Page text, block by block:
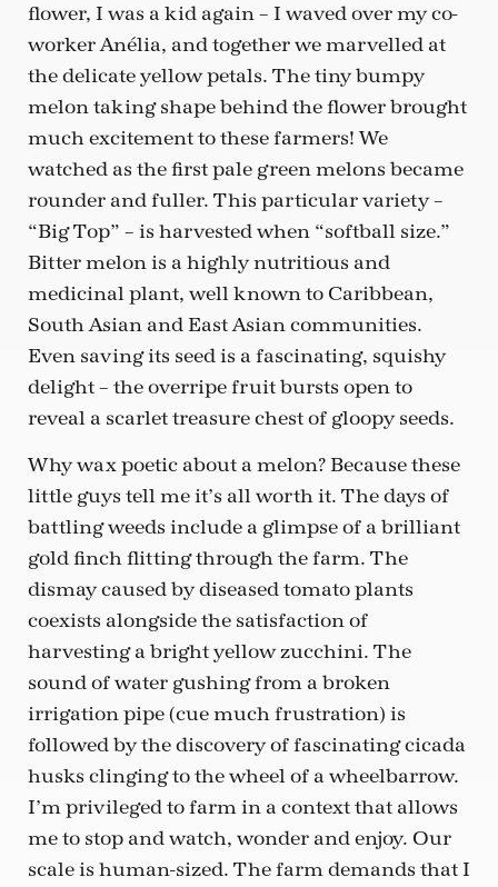
flower, I was a kid again – I waved over my co-
worker Anélia, and together we marvelled at
the delicate yellow petals. The tiny bumpy
melon taking shape behind the flower brought
much excitement to these farmers! We
watched as the first pale green melons became
rounder and fuller. This particular variety –
“Big Top” – is harvested when “softball size.”
Bitter melon is a highly nutritious and
medicinal plant, well known to Caribbean,
South Asian and East Asian communities.
Even saving its seed is a fascinating, squishy
delight – the overripe fruit bursts open to
reveal a scarlet treasure chest of gloopy seeds.
Why wax poetic about a melon? Because these
little guys tell me it’s all worth it. The days of
battling weeds include a glimpse of a brilliant
gold finch flitting through the farm. The
dismay caused by diseased tomato plants
coexists alongside the satisfaction of
harvesting a bright yellow zucchini. The
sound of water gushing from a broken
irrigation pipe (cue much frustration) is
followed by the discovery of fascinating cicada
husks clinging to the wheel of a wheelbarrow.
I’m privileged to farm in a context that allows
me to stop and watch, wonder and enjoy. Our
scale is human-sized. The farm demands that I